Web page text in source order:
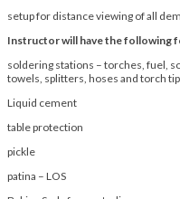
setup for distance viewing of all
Instructor will have the following
soldering stations – torches, fuel,
towels, splitters, hoses and torch
Liquid cement
table protection
pickle
patina – LOS